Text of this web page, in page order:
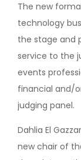
The new
technology
the stage and
service to the
events
financial and/
judging panel.
Dahlia El
new chair of